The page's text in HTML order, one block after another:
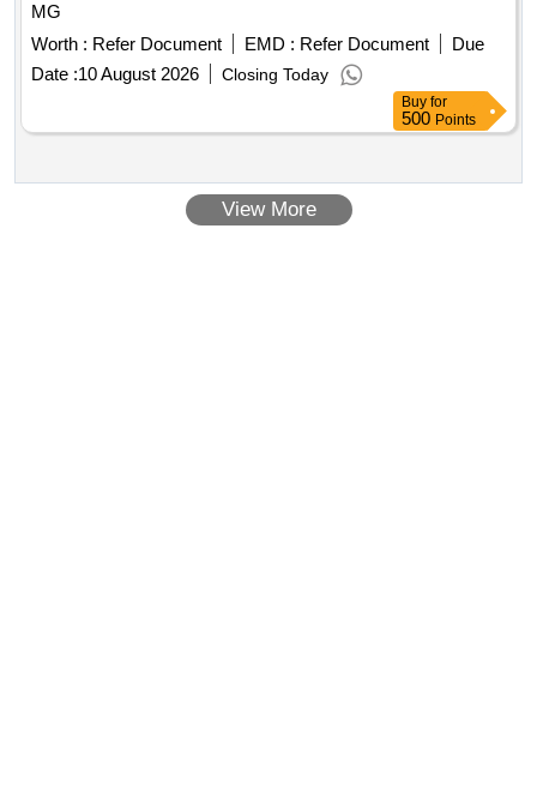
MG
Worth : Refer Document EMD : Refer Document
Due
Date :10 August 2026 Closing Today
Buy for
500 Points
View More